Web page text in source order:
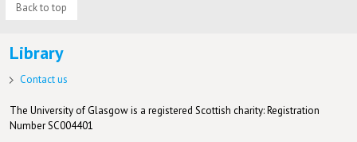
Back to top
Library
Contact us
The University of Glasgow is a registered Scottish charity: Registration
Number SC004401